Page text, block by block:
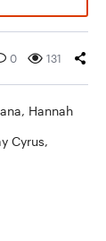
0 131
, Hannah
Cyrus,